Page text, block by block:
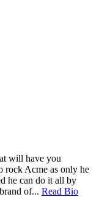
will have you
rock Acme as only he
he can do it all by
of... Read Bio